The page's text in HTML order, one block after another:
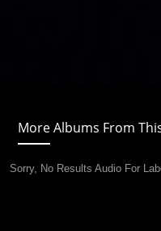
More Albums From
Sorry, No Results Audio For